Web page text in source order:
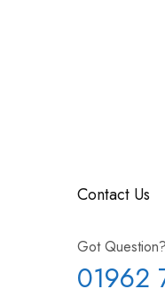
Contact Us
Got
01962